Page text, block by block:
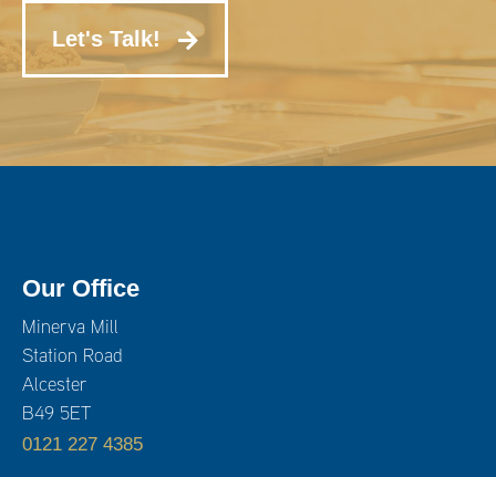
Let's Talk!
Our Office
Minerva Mill
Station Road
Alcester
B49 5ET
0121 227 4385